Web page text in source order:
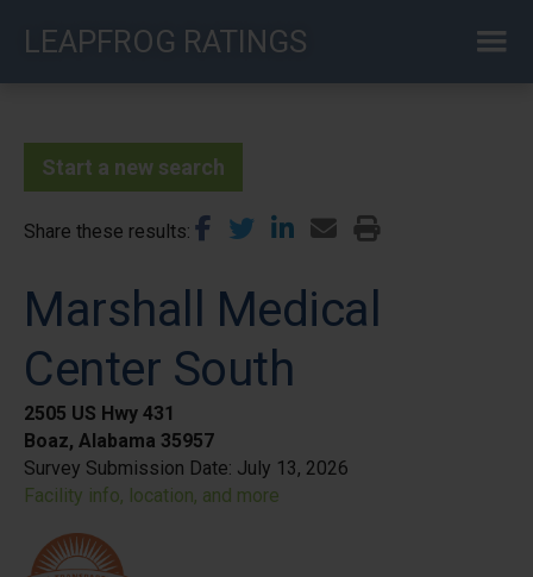
LEAPFROG RATINGS
Start a new search
Share these results
Marshall Medical
Center South
2505 US Hwy 431
Boaz, Alabama 35957
Survey Submission Date: July 13, 2026
Facility info, location, and more